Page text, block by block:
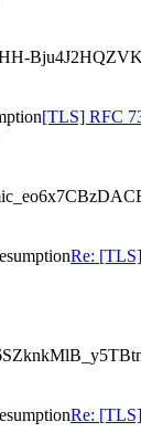
[TLS] RFC
Re:
Re: